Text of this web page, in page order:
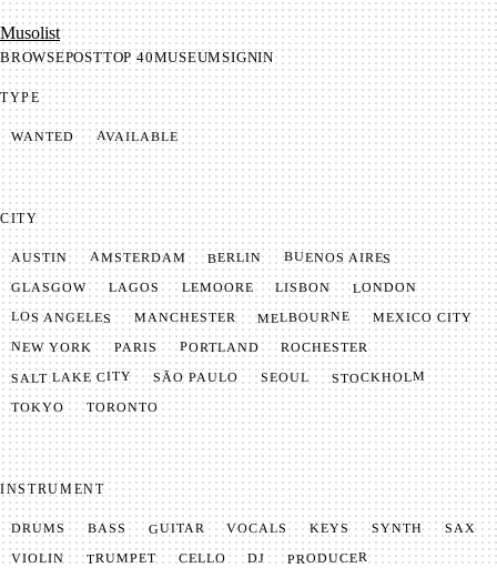
Mu­so­list
BROWSEPOSTTOP 40MUSEUMSIGNIN
TYPE
WANTED AVAILABLE
CITY
AUSTIN AMSTERDAM BERLIN BUENOS AIRES
GLASGOW LAGOS LEMOORE LISBON LONDON
LOS ANGELES MANCHESTER MELBOURNE MEXICO CITY
NEW YORK PARIS PORTLAND ROCHESTER
SALT LAKE CITY SÃO PAULO SEOUL STOCKHOLM
TOKYO TORONTO
INSTRUMENT
DRUMS BASS GUITAR VOCALS KEYS SYNTH SAX
VIOLIN TRUMPET CELLO DJ PRODUCER